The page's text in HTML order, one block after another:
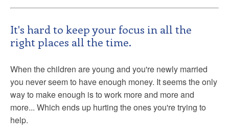
It's hard to keep your focus in all the
right places all the time.
When the children are young and you're newly married
you never seem to have enough money. It seems the only
way to make enough is to work more and more and
more... Which ends up hurting the ones you're trying to
help.